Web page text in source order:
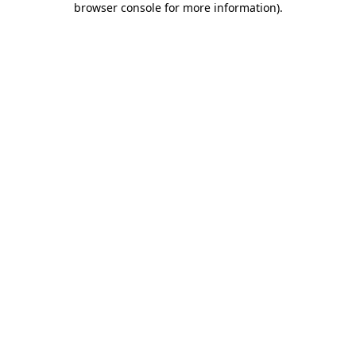
browser console for more information).